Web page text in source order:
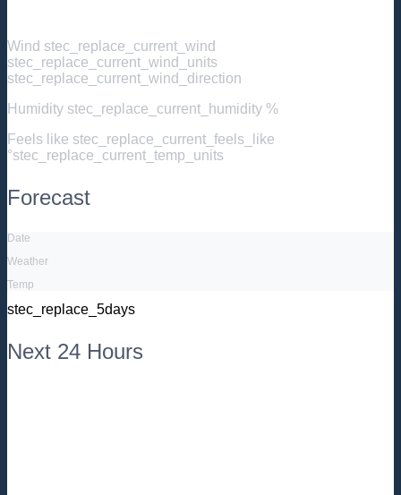
Wind stec_replace_current_wind
stec_replace_current_wind_units
stec_replace_current_wind_direction
Humidity stec_replace_current_humidity %
Feels like stec_replace_current_feels_like
°stec_replace_current_temp_units
Forecast
Date
Weather
Temp
stec_replace_5days
Next 24 Hours